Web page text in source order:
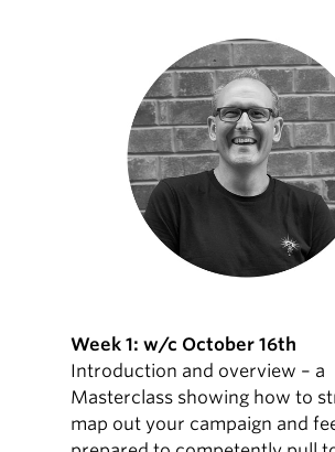
Week 1: w/c October 16th
Introduction and overview – a
Masterclass showing how to
map out your campaign and